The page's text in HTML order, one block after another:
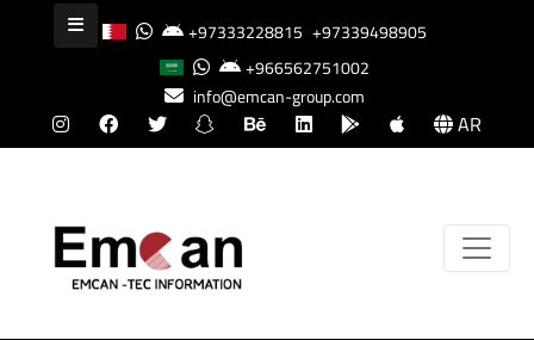
+97333228815 +97339498905
+966562751002
info@emcan-group.com
AR